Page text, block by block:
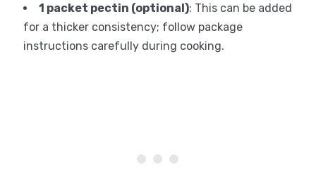
1 packet pectin (optional): This can be added
for a thicker consistency; follow package
instructions carefully during cooking.